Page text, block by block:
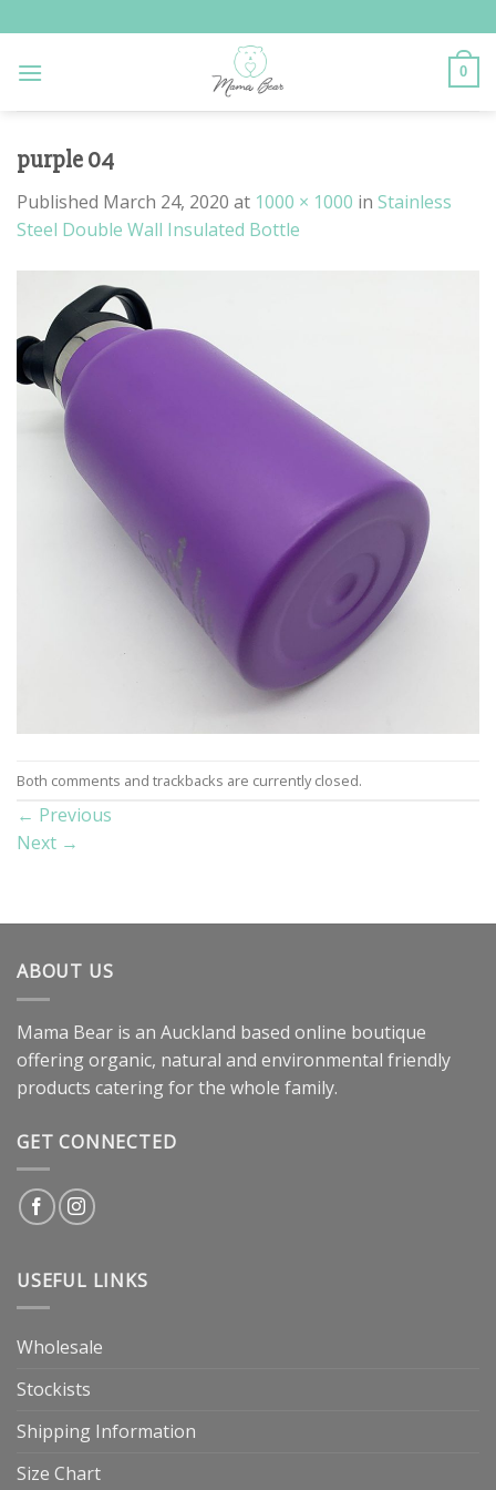
to
content
0
purple 04
Published March 24, 2020 at 1000 × 1000 in Stainless
Steel Double Wall Insulated Bottle
Both comments and trackbacks are currently closed.
← Previous
Next →
ABOUT US
Mama Bear is an Auckland based online boutique
offering organic, natural and environmental friendly
products catering for the whole family.
GET CONNECTED
USEFUL LINKS
Wholesale
Stockists
Shipping Information
Size Chart